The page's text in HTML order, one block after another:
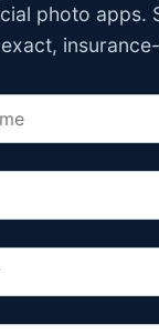
photo